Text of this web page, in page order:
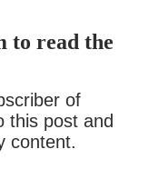
to read the
of
this post and
content.